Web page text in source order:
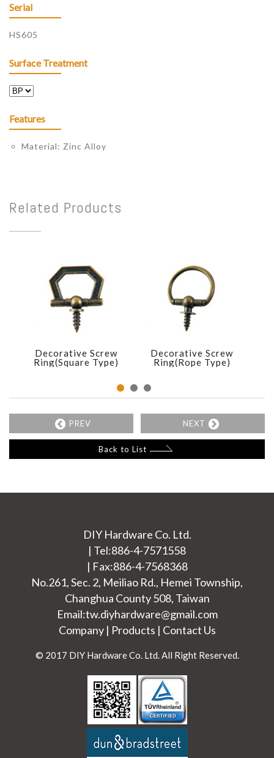
Serial
HS605
Surface Treatment
Features
Material: Zinc Alloy
Related Products
Decorative Screw
Ring(Square Type)
Decorative Screw
Ring(Rope Type)
PREV NEXT
Back to List
DIY Hardware Co. Ltd.
| Tel:886-4-7571558
| Fax:886-4-7568368
No.261, Sec. 2, Meiliao Rd., Hemei Township,
Changhua County 508, Taiwan
Email:tw.diyhardware@gmail.com
Company| Products | Contact Us
© 2017 DIY Hardware Co. Ltd. All Right Reserved.